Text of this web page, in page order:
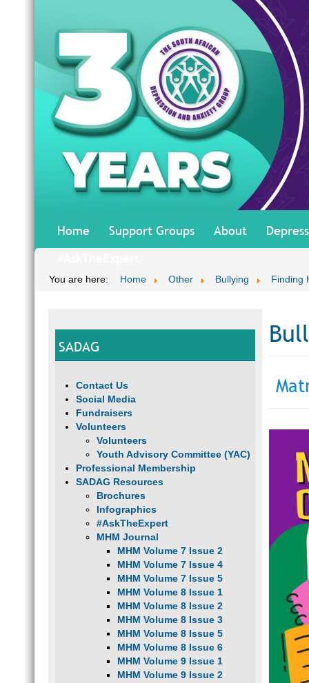
Home Support Groups About
You are here: Home Other Bullying Finding
SADAG
Contact Us
Social Media
Fundraisers
Volunteers
Volunteers
Youth Advisory Committee (YAC)
Professional Membership
SADAG Resources
Brochures
Infographics
#AskTheExpert
MHM Journal
MHM Volume 7 Issue 2
MHM Volume 7 Issue 4
MHM Volume 7 Issue 5
MHM Volume 8 Issue 1
MHM Volume 8 Issue 2
MHM Volume 8 Issue 3
MHM Volume 8 Issue 5
MHM Volume 8 Issue 6
MHM Volume 9 Issue 1
MHM Volume 9 Issue 2